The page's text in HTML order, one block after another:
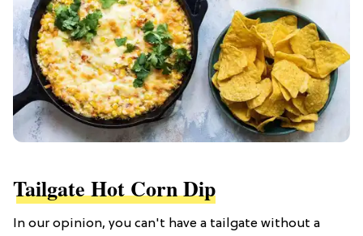
Tailgate Hot Corn Dip
In our opinion, you can't have a tailgate without a